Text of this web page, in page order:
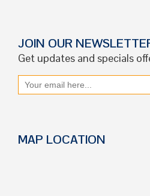
JOIN OUR
Get updates and specials
MAP LOCATION